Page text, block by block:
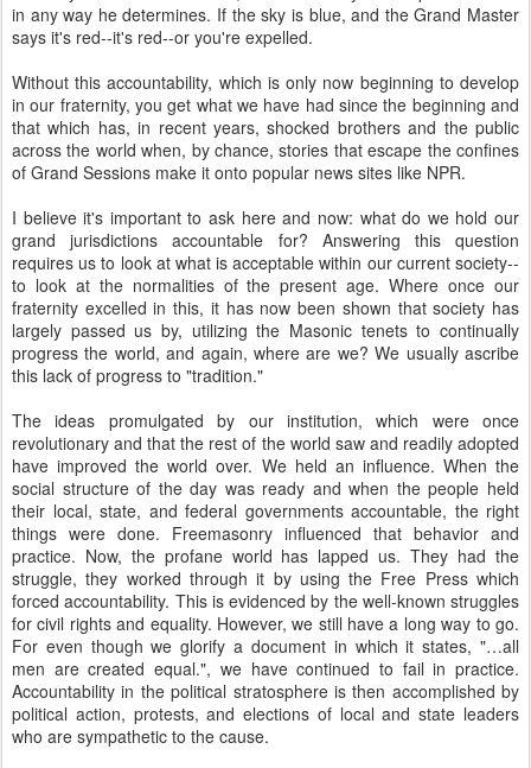
in any way he determines. If the sky is blue, and the Grand Master
says it's red--it's red--or you're expelled.
Without this accountability, which is only now beginning to develop
in our fraternity, you get what we have had since the beginning and
that which has, in recent years, shocked brothers and the public
across the world when, by chance, stories that escape the confines
of Grand Sessions make it onto popular news sites like NPR.
I believe it's important to ask here and now: what do we hold our
grand jurisdictions accountable for? Answering this question
requires us to look at what is acceptable within our current society--
to look at the normalities of the present age. Where once our
fraternity excelled in this, it has now been shown that society has
largely passed us by, utilizing the Masonic tenets to continually
progress the world, and again, where are we? We usually ascribe
this lack of progress to "tradition."
The ideas promulgated by our institution, which were once
revolutionary and that the rest of the world saw and readily adopted
have improved the world over. We held an influence. When the
social structure of the day was ready and when the people held
their local, state, and federal governments accountable, the right
things were done. Freemasonry influenced that behavior and
practice. Now, the profane world has lapped us. They had the
struggle, they worked through it by using the Free Press which
forced accountability. This is evidenced by the well-known struggles
for civil rights and equality. However, we still have a long way to go.
For even though we glorify a document in which it states, "…all
men are created equal.", we have continued to fail in practice.
Accountability in the political stratosphere is then accomplished by
political action, protests, and elections of local and state leaders
who are sympathetic to the cause.